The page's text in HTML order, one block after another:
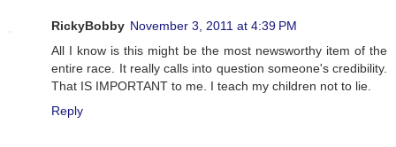
RickyBobby November 3, 2011 at 4:39 PM
All I know is this might be the most newsworthy item of the
entire race. It really calls into question someone's credibility.
That IS IMPORTANT to me. I teach my children not to lie.
Reply